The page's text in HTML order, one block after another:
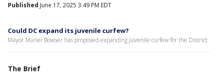
Published June 17, 2025 3:49 PM EDT
Could DC expand its juvenile curfew?
Mayor Muriel Bowser has proposed expanding juvenile curfew for the District.
The Brief